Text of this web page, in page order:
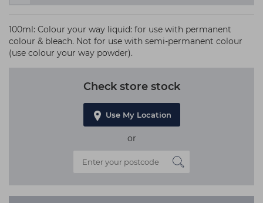
100ml: Colour your way liquid: for use with permanent
colour & bleach. Not for use with semi-permanent colour
(use colour your way powder).
Check store stock
Use My Location
or